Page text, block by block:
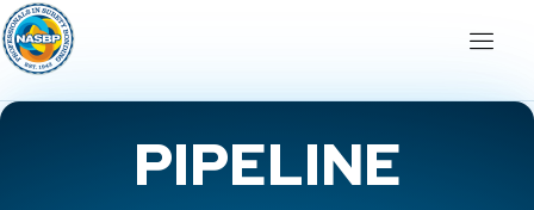
PIPELINE